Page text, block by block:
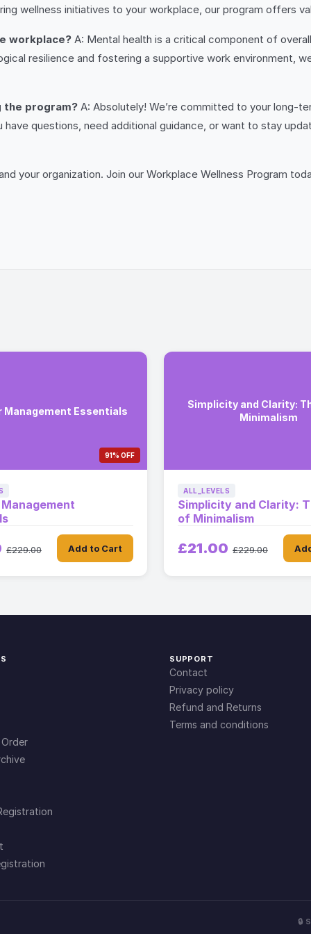
wellness initiatives to your workplace, our program offers
workplace? A: Mental health is a critical component of
resilience and fostering a supportive work environment,
the program? A: Absolutely! We’re committed to your long-
questions, need additional guidance, or want to stay
your organization. Join our Workplace Wellness Program
Management Essentials
91% OFF
£229.00 Add to Cart
Simplicity and Clarity:
Minimalism
ALL_LEVELS
Simplicity and Clarity:
of Minimalism
£21.00 £229.00
SUPPORT
Contact
Privacy policy
Refund and Returns
Terms and conditions
🔒